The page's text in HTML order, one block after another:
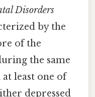
Disorders
by the
of the
the same
least one of
depressed